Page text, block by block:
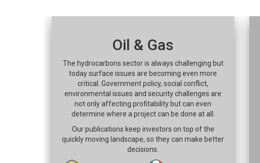
Oil & Gas
The hydrocarbons sector is always challenging but
today surface issues are becoming even more
critical. Government policy, social conflict,
environmental issues and security challenges are
not only affecting profitability but can even
determine where a project can be done at all.
Our publications keep investors on top of the
quickly moving landscape, so they can make better
decisions.